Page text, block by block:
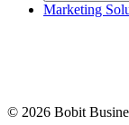
Marketing
© 2026 Bobit